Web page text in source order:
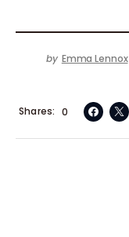
by Emma Lennox
0
Shares